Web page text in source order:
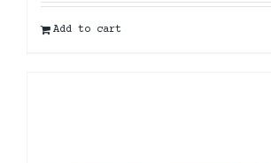
Add to cart